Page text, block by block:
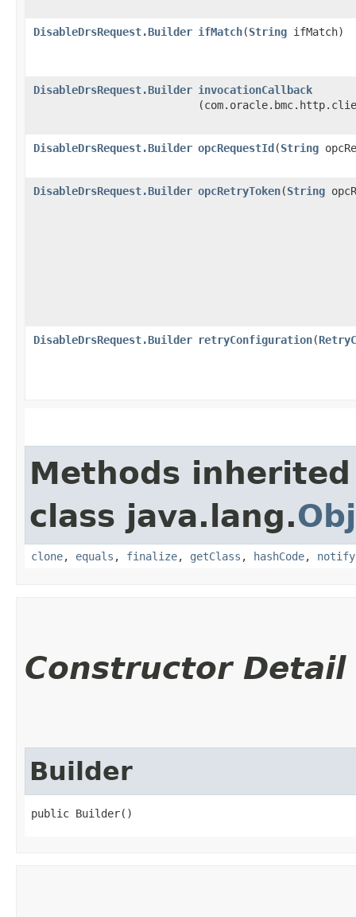
DisableDrsRequest.Builder ifMatch​(String ifMatch)
DisableDrsRequest.Builder invocationCallback
DisableDrsRequest.Builder opcRequestId​(String
DisableDrsRequest.Builder opcRetryToken​(String
DisableDrsRequest.Builder retryConfiguration​(
Methods
class java.lang.
clone, equals , finalize, getClass , hashCode, notify
Constructor Detail
Builder
public Builder()